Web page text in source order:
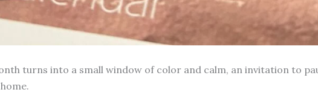
turns into a small window of color and calm, an invitation to